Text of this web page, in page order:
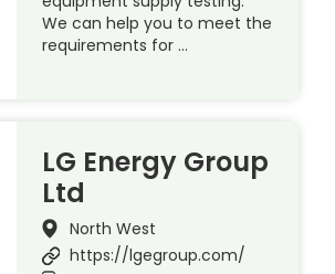
We can help you to meet the
requirements for …
LG Energy Group
Ltd
North West
https://lgegroup.com/